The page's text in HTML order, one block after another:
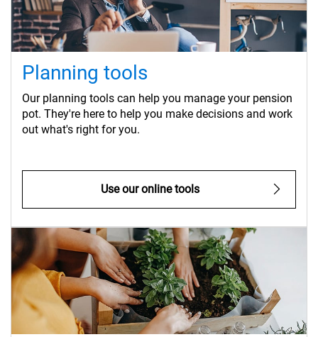
Planning tools
Our planning tools can help you manage your pension
pot. They're here to help you make decisions and work
out what's right for you.
Use our online tools